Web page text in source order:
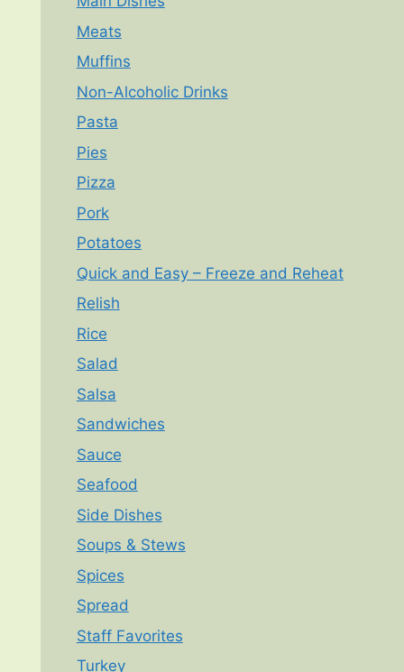
Meats
Muffins
Non-Alcoholic Drinks
Pasta
Pies
Pizza
Pork
Potatoes
Quick and Easy – Freeze and Reheat
Relish
Rice
Salad
Salsa
Sandwiches
Sauce
Seafood
Side Dishes
Soups & Stews
Spices
Spread
Staff Favorites
Turkey